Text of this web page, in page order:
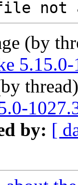
(by
by: [